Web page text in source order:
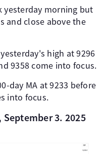
yesterday morning but
and close above the
high at 9296
9358 come into focus.
day MA at 9233 before
into focus.
September 3. 2025